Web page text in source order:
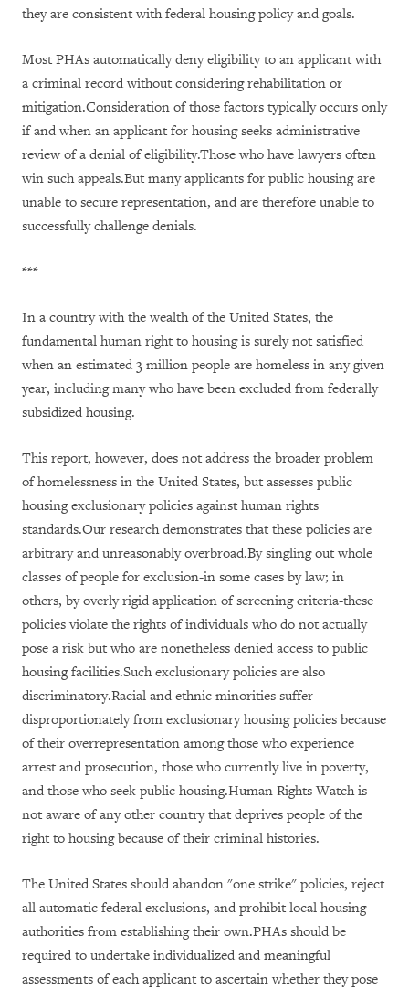
they are consistent with federal housing policy and goals.
Most PHAs automatically deny eligibility to an applicant with
a criminal record without considering rehabilitation or
mitigation.Consideration of those factors typically occurs only
if and when an applicant for housing seeks administrative
review of a denial of eligibility.Those who have lawyers often
win such appeals.But many applicants for public housing are
unable to secure representation, and are therefore unable to
successfully challenge denials.
***
In a country with the wealth of the United States, the
fundamental human right to housing is surely not satisfied
when an estimated 3 million people are homeless in any given
year, including many who have been excluded from federally
subsidized housing.
This report, however, does not address the broader problem
of homelessness in the United States, but assesses public
housing exclusionary policies against human rights
standards.Our research demonstrates that these policies are
arbitrary and unreasonably overbroad.By singling out whole
classes of people for exclusion-in some cases by law; in
others, by overly rigid application of screening criteria-these
policies violate the rights of individuals who do not actually
pose a risk but who are nonetheless denied access to public
housing facilities.Such exclusionary policies are also
discriminatory.Racial and ethnic minorities suffer
disproportionately from exclusionary housing policies because
of their overrepresentation among those who experience
arrest and prosecution, those who currently live in poverty,
and those who seek public housing.Human Rights Watch is
not aware of any other country that deprives people of the
right to housing because of their criminal histories.
The United States should abandon "one strike" policies, reject
all automatic federal exclusions, and prohibit local housing
authorities from establishing their own.PHAs should be
required to undertake individualized and meaningful
assessments of each applicant to ascertain whether they pose